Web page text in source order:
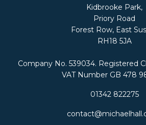
Kidbrooke Park,
Priory Road
Forest Row, East
RH18 5JA
Company No. 539034. Registered
VAT Number GB 478
01342 822275